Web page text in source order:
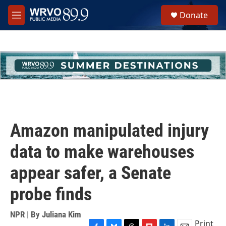
Skip to main content
M
e
h
u
e
Donate
Amazon manipulated injury
data to make warehouses
appear safer, a Senate
probe finds
NPR | By Juliana Kim
Print